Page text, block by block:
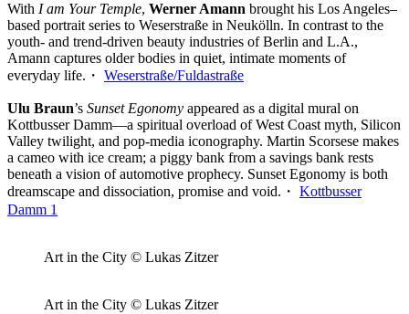
With I am Your Temple, Werner Amann brought his Los Angeles–
based portrait series to Weserstraße in Neukölln. In contrast to the
youth- and trend-driven beauty industries of Berlin and L.A.,
Amann captures older bodies in quiet, intimate moments of
everyday life.・ Weserstraße/Fuldastraße
Ulu Braun’s Sunset Egonomy appeared as a digital mural on
Kottbusser Damm—a spiritual overload of West Coast myth, Silicon
Valley twilight, and pop-media iconography. Martin Scorsese makes
a cameo with ice cream; a piggy bank from a savings bank rests
beneath a vision of automotive prophecy. Sunset Egonomy is both
dreamscape and dissociation, promise and void.・ Kottbusser
Damm 1
Art in the City © Lukas Zitzer
Art in the City © Lukas Zitzer